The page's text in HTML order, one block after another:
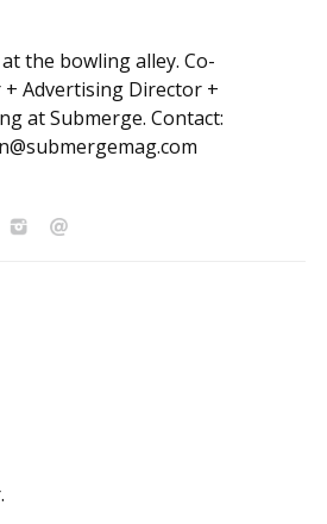
the bowling alley. Co-
Advertising Director +
at Submerge. Contact: